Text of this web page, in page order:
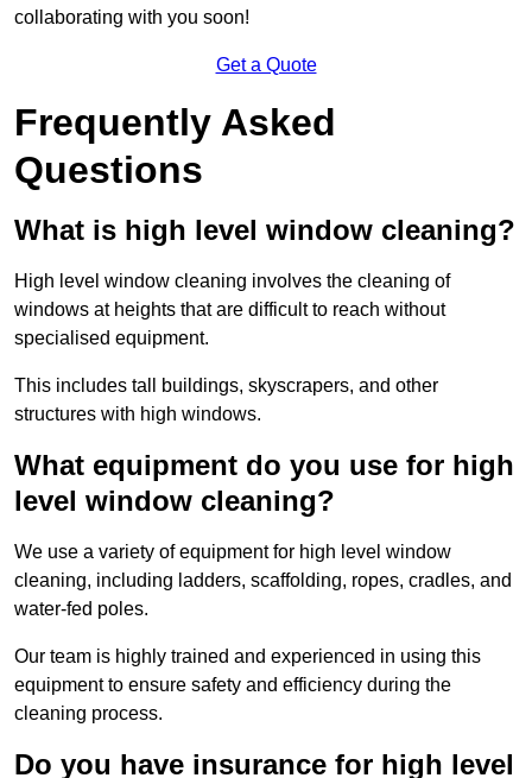
collaborating with you soon!
Get a Quote
Frequently Asked
Questions
What is high level window cleaning?
High level window cleaning involves the cleaning of
windows at heights that are difficult to reach without
specialised equipment.
This includes tall buildings, skyscrapers, and other
structures with high windows.
What equipment do you use for high
level window cleaning?
We use a variety of equipment for high level window
cleaning, including ladders, scaffolding, ropes, cradles, and
water-fed poles.
Our team is highly trained and experienced in using this
equipment to ensure safety and efficiency during the
cleaning process.
Do you have insurance for high level